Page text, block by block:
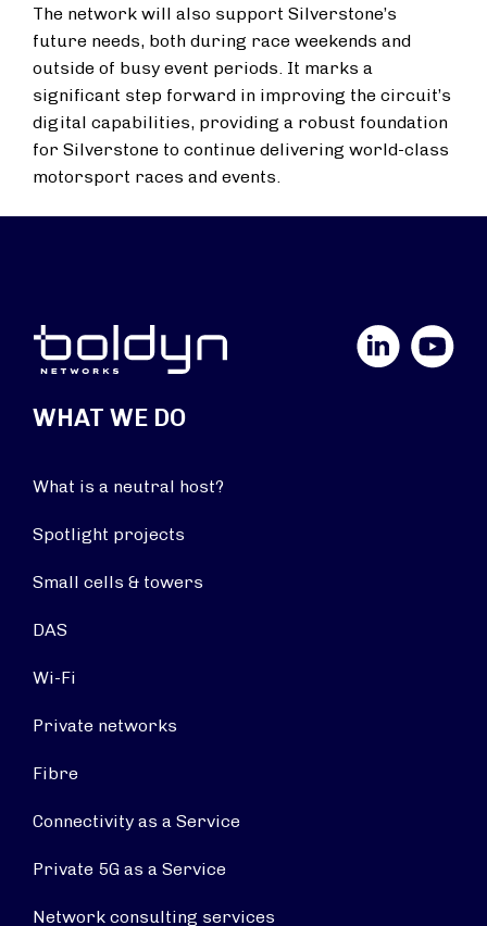
The network will also support Silverstone’s
future needs, both during race weekends and
outside of busy event periods. It marks a
significant step forward in improving the circuit’s
digital capabilities, providing a robust foundation
for Silverstone to continue delivering world-class
motorsport races and events.
YouTube
WHAT WE DO
What is a neutral host?
Spotlight projects
Small cells & towers
DAS
Wi-Fi
Private networks
Fibre
Connectivity as a Service
Private 5G as a Service
Network consulting services